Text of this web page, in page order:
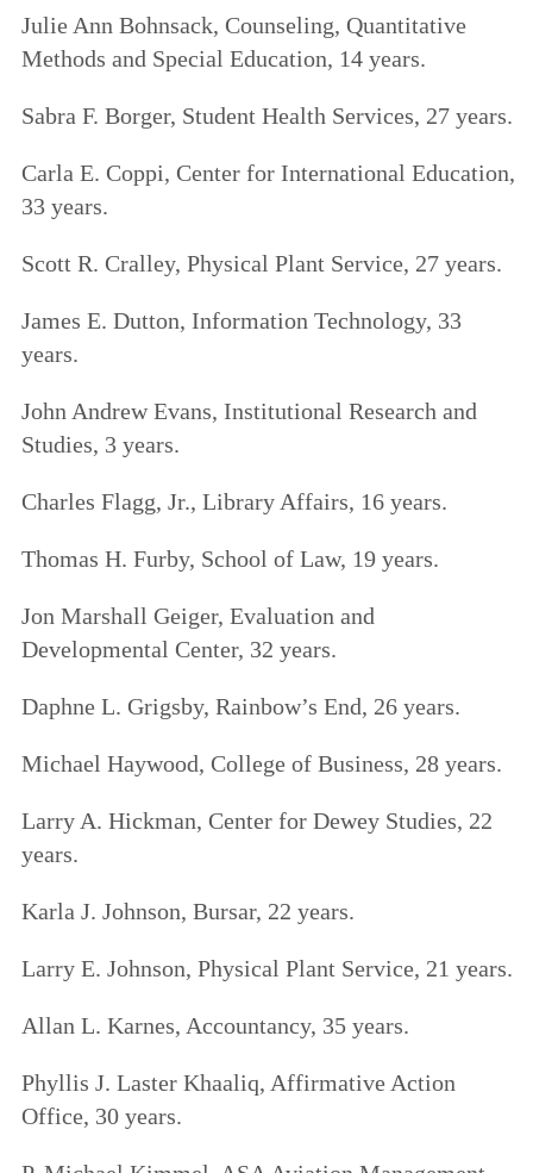
Julie Ann Bohnsack, Counseling, Quantitative
Methods and Special Education, 14 years.
Sabra F. Borger, Student Health Services, 27 years.
Carla E. Coppi, Center for International Education,
33 years.
Scott R. Cralley, Physical Plant Service, 27 years.
James E. Dutton, Information Technology, 33
years.
John Andrew Evans, Institutional Research and
Studies, 3 years.
Charles Flagg, Jr., Library Affairs, 16 years.
Thomas H. Furby, School of Law, 19 years.
Jon Marshall Geiger, Evaluation and
Developmental Center, 32 years.
Daphne L. Grigsby, Rainbow’s End, 26 years.
Michael Haywood, College of Business, 28 years.
Larry A. Hickman, Center for Dewey Studies, 22
years.
Karla J. Johnson, Bursar, 22 years.
Larry E. Johnson, Physical Plant Service, 21 years.
Allan L. Karnes, Accountancy, 35 years.
Phyllis J. Laster Khaaliq, Affirmative Action
Office, 30 years.